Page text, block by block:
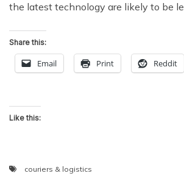
the latest technology are likely to be
Share this:
Email Print Reddit
Like this:
couriers & logistics